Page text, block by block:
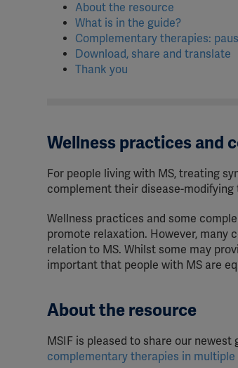
About the resource
What is in the guide?
Complementary therapies:
Download, share and translate
Thank you
Wellness practices and
For people living with MS, treating
complement their disease-modifying
Wellness practices and some
promote relaxation. However, many
relation to MS. Whilst some may
important that people with MS are
About the resource
MSIF is pleased to share our newest
complementary therapies in multiple